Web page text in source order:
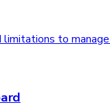
limitations to